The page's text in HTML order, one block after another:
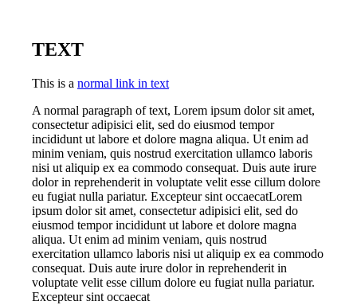
TEXT
This is a normal link in text
A normal paragraph of text, Lorem ipsum dolor sit amet,
consectetur adipisici elit, sed do eiusmod tempor
incididunt ut labore et dolore magna aliqua. Ut enim ad
minim veniam, quis nostrud exercitation ullamco laboris
nisi ut aliquip ex ea commodo consequat. Duis aute irure
dolor in reprehenderit in voluptate velit esse cillum dolore
eu fugiat nulla pariatur. Excepteur sint occaecatLorem
ipsum dolor sit amet, consectetur adipisici elit, sed do
eiusmod tempor incididunt ut labore et dolore magna
aliqua. Ut enim ad minim veniam, quis nostrud
exercitation ullamco laboris nisi ut aliquip ex ea commodo
consequat. Duis aute irure dolor in reprehenderit in
voluptate velit esse cillum dolore eu fugiat nulla pariatur.
Excepteur sint occaecat